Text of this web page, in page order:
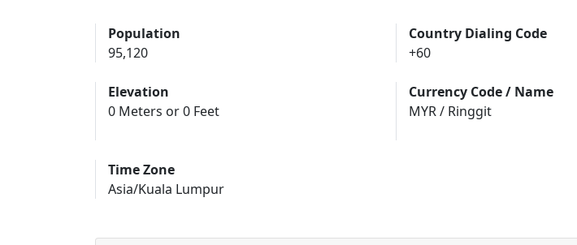
Population
95,120
Country Dialing Code
+60
Elevation
0 Meters or 0 Feet
Currency Code / Name
MYR / Ringgit
Time Zone
Asia/Kuala Lumpur